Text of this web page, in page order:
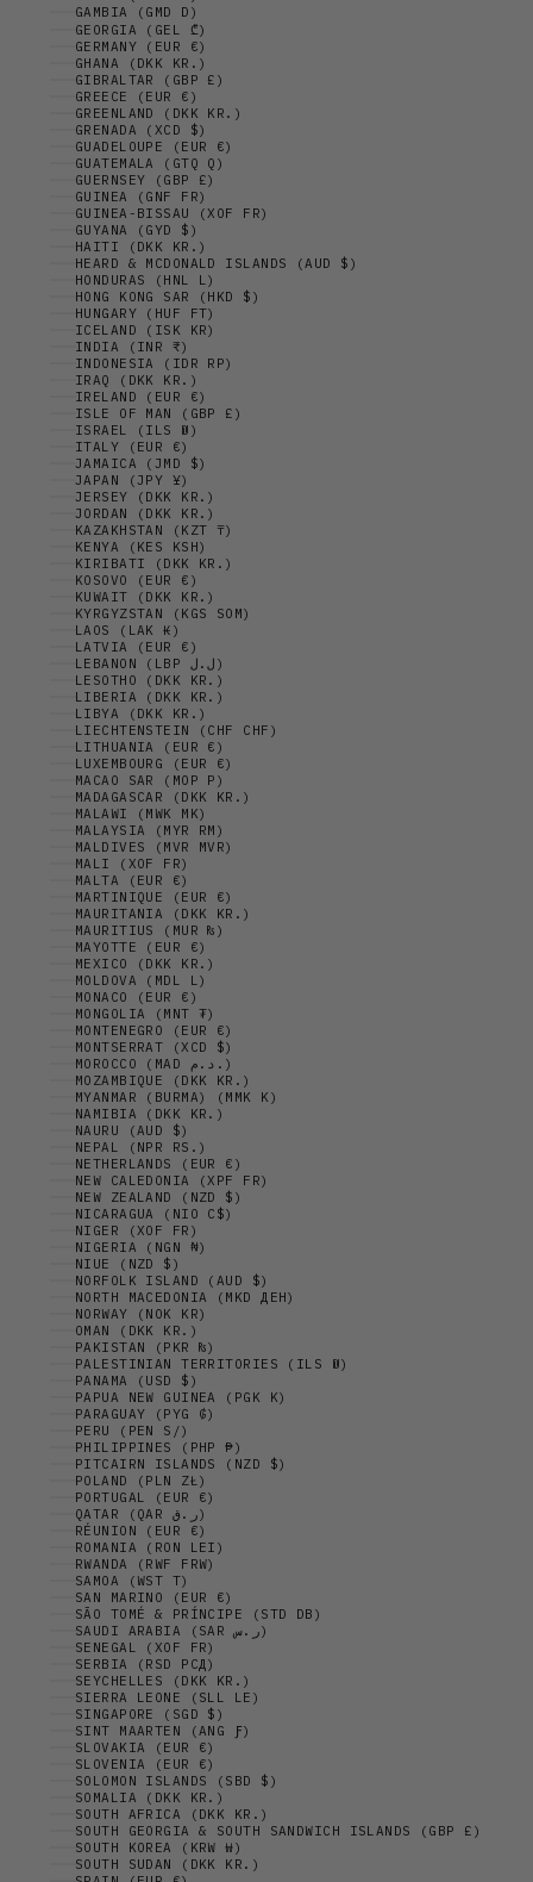
GAMBIA (GMD D)
GEORGIA (GEL ₾)
GERMANY (EUR €)
GHANA (DKK KR.)
GIBRALTAR (GBP £)
GREECE (EUR €)
GREENLAND (DKK KR.)
GRENADA (XCD $)
GUADELOUPE (EUR €)
GUATEMALA (GTQ Q)
GUERNSEY (GBP £)
GUINEA (GNF FR)
GUINEA-BISSAU (XOF FR)
GUYANA (GYD $)
HAITI (DKK KR.)
HEARD & MCDONALD ISLANDS (AUD $)
HONDURAS (HNL L)
HONG KONG SAR (HKD $)
HUNGARY (HUF FT)
ICELAND (ISK KR)
INDIA (INR ₹)
INDONESIA (IDR RP)
IRAQ (DKK KR.)
IRELAND (EUR €)
ISLE OF MAN (GBP £)
ISRAEL (ILS ₪)
ITALY (EUR €)
JAMAICA (JMD $)
JAPAN (JPY ¥)
JERSEY (DKK KR.)
JORDAN (DKK KR.)
KAZAKHSTAN (KZT ₸)
KENYA (KES KSH)
KIRIBATI (DKK KR.)
KOSOVO (EUR €)
KUWAIT (DKK KR.)
KYRGYZSTAN (KGS SOM)
LAOS (LAK ₭)
LATVIA (EUR €)
LEBANON (LBP ل.ل)
LESOTHO (DKK KR.)
LIBERIA (DKK KR.)
LIBYA (DKK KR.)
LIECHTENSTEIN (CHF CHF)
LITHUANIA (EUR €)
LUXEMBOURG (EUR €)
MACAO SAR (MOP P)
MADAGASCAR (DKK KR.)
MALAWI (MWK MK)
MALAYSIA (MYR RM)
MALDIVES (MVR MVR)
MALI (XOF FR)
MALTA (EUR €)
MARTINIQUE (EUR €)
MAURITANIA (DKK KR.)
MAURITIUS (MUR ₨)
MAYOTTE (EUR €)
MEXICO (DKK KR.)
MOLDOVA (MDL L)
MONACO (EUR €)
MONGOLIA (MNT ₮)
MONTENEGRO (EUR €)
MONTSERRAT (XCD $)
MOROCCO (MAD د.م.)
MOZAMBIQUE (DKK KR.)
MYANMAR (BURMA) (MMK K)
NAMIBIA (DKK KR.)
NAURU (AUD $)
NEPAL (NPR RS.)
NETHERLANDS (EUR €)
NEW CALEDONIA (XPF FR)
NEW ZEALAND (NZD $)
NICARAGUA (NIO C$)
NIGER (XOF FR)
NIGERIA (NGN ₦)
NIUE (NZD $)
NORFOLK ISLAND (AUD $)
NORTH MACEDONIA (MKD ДЕН)
NORWAY (NOK KR)
OMAN (DKK KR.)
PAKISTAN (PKR ₨)
PALESTINIAN TERRITORIES (ILS ₪)
PANAMA (USD $)
PAPUA NEW GUINEA (PGK K)
PARAGUAY (PYG ₲)
PERU (PEN S/)
PHILIPPINES (PHP ₱)
PITCAIRN ISLANDS (NZD $)
POLAND (PLN ZŁ)
PORTUGAL (EUR €)
QATAR (QAR ر.ق)
RÉUNION (EUR €)
ROMANIA (RON LEI)
RWANDA (RWF FRW)
SAMOA (WST T)
SAN MARINO (EUR €)
SÃO TOMÉ & PRÍNCIPE (STD DB)
SAUDI ARABIA (SAR ر.س)
SENEGAL (XOF FR)
SERBIA (RSD РСД)
SEYCHELLES (DKK KR.)
SIERRA LEONE (SLL LE)
SINGAPORE (SGD $)
SINT MAARTEN (ANG Ƒ)
SLOVAKIA (EUR €)
SLOVENIA (EUR €)
SOLOMON ISLANDS (SBD $)
SOMALIA (DKK KR.)
SOUTH AFRICA (DKK KR.)
SOUTH GEORGIA & SOUTH SANDWICH ISLANDS (GBP £)
SOUTH KOREA (KRW ₩)
SOUTH SUDAN (DKK KR.)